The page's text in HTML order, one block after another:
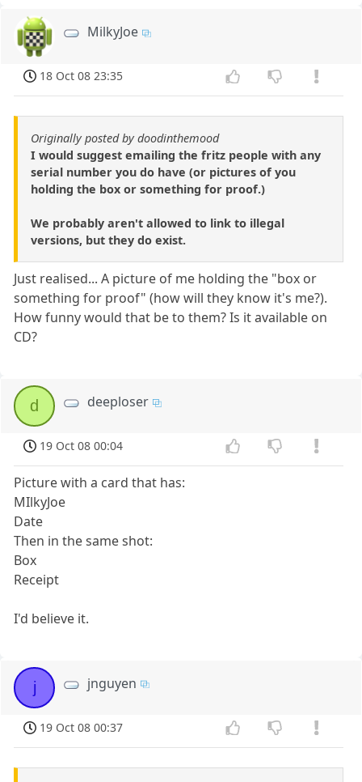
MilkyJoe
18 Oct 08 23:35
Originally posted by doodinthemood
I would suggest emailing the fritz people with any
serial number you do have (or pictures of you
holding the box or something for proof.)
We probably aren't allowed to link to illegal
versions, but they do exist.
Just realised... A picture of me holding the "box or
something for proof" (how will they know it's me?).
How funny would that be to them? Is it available on
CD?
d deeploser
19 Oct 08 00:04
Picture with a card that has:
MIlkyJoe
Date
Then in the same shot:
Box
Receipt
I'd believe it.
j jnguyen
19 Oct 08 00:37